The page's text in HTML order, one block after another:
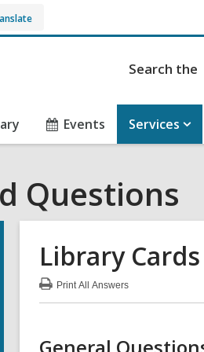
Search the
Events Services
Questions
Library Cards
PrintAll Answers
Library